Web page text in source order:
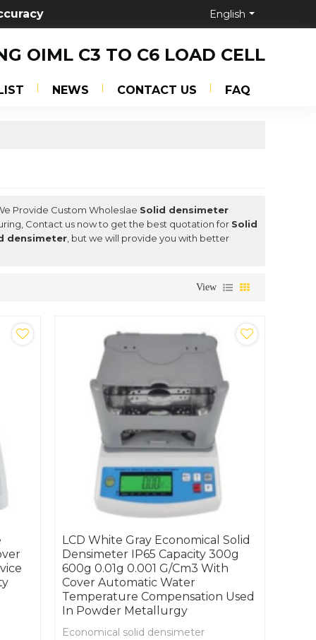
English
OIML C3 TO C6 LOAD CELL
NEWS CONTACT US FAQ
Provide Custom Wholeslae Solid densimeter
Contact us now to get the best quotation for Solid
densimeter , but we will provide you with better
View
LCD White Gray Economical Solid
Densimeter IP65 Capacity 300g
600g 0.01g 0.001 G/cm3 With
Cover Automatic Water
Temperature Compensation Used
In Powder Metallurgy
Economical solid densimeter